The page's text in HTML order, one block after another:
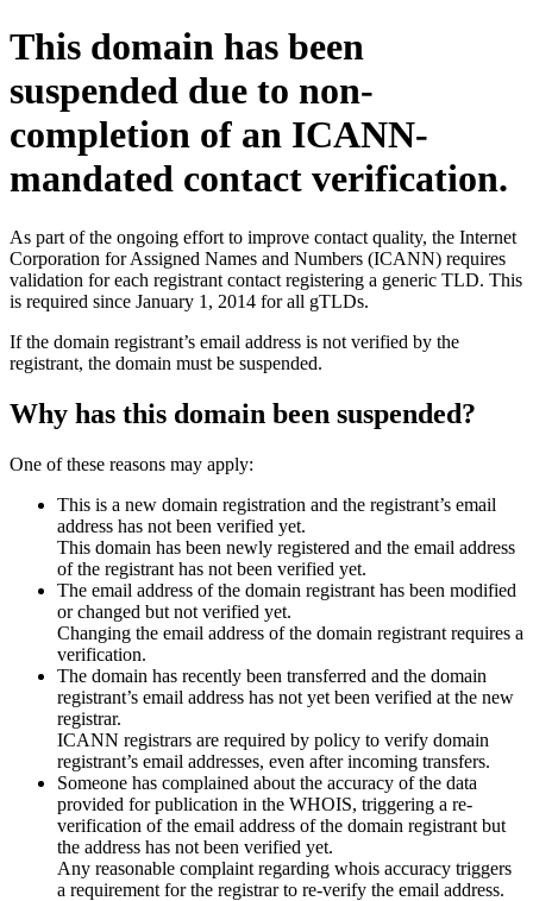
This domain has been
suspended due to non-
completion of an ICANN-
mandated contact verification.
As part of the ongoing effort to improve contact quality, the Internet
Corporation for Assigned Names and Numbers (ICANN) requires
validation for each registrant contact registering a generic TLD. This
is required since January 1, 2014 for all gTLDs.
If the domain registrant’s email address is not verified by the
registrant, the domain must be suspended.
Why has this domain been suspended?
One of these reasons may apply:
This is a new domain registration and the registrant’s email
address has not been verified yet.
This domain has been newly registered and the email address
of the registrant has not been verified yet.
The email address of the domain registrant has been modified
or changed but not verified yet.
Changing the email address of the domain registrant requires a
verification.
The domain has recently been transferred and the domain
registrant’s email address has not yet been verified at the new
registrar.
ICANN registrars are required by policy to verify domain
registrant’s email addresses, even after incoming transfers.
Someone has complained about the accuracy of the data
provided for publication in the WHOIS, triggering a re-
verification of the email address of the domain registrant but
the address has not been verified yet.
Any reasonable complaint regarding whois accuracy triggers
a requirement for the registrar to re-verify the email address.